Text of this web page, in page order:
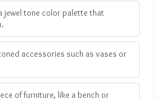
jewel tone color palette that
accessories such as vases or
of furniture, like a bench or